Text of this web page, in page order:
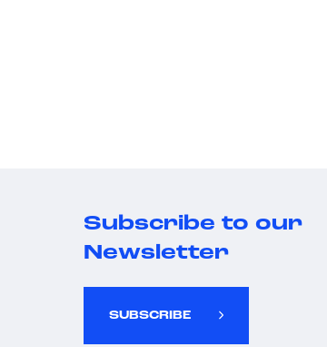
Subscribe to our
Newsletter
SUBSCRIBE